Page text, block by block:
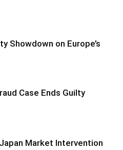
Showdown on Europe’s
Case Ends Guilty
Market Intervention